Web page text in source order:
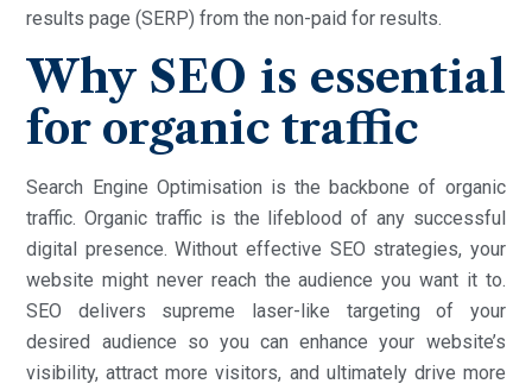
results page (SERP) from the non-paid for results.
Why SEO is essential
for organic traffic
Search Engine Optimisation is the backbone of organic
traffic. Organic traffic is the lifeblood of any successful
digital presence. Without effective SEO strategies, your
website might never reach the audience you want it to.
SEO delivers supreme laser-like targeting of your
desired audience so you can enhance your website’s
visibility, attract more visitors, and ultimately drive more